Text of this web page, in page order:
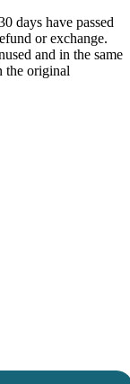
days have passed
or exchange.
and in the same
the original